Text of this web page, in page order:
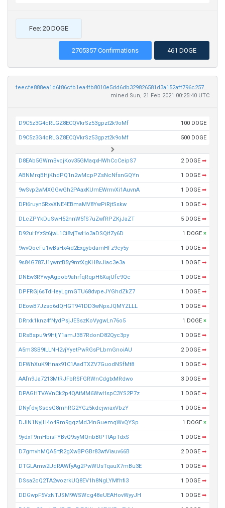
Fee: 20 DOGE
2705357 Confirmations 461 DOGE
feecfe888ea1d6f86cfb1ea4fb8010e5dd6db329826581d3a152aff796c25718
mined Sun, 21 Feb 2021 00:25:40 UTC
D9C5z3G4cRLGZ8ECQVkrSz53gpzt2k9oMf 100 DOGE
D9C5z3G4cRLGZ8ECQVkrSz53gpzt2k9oMf 500 DOGE
D8EAb5GWmBvcjKov35GMaqxHWhCcCeipS7 2 DOGE ➡
ABNMrqBHjKhdPQ1n2wMcpPZsNcNfsnGQYn 1 DOGE ➡
9wSvp2wMXGGwGh2PAaxKUmEWmvXi1AuvnA 1 DOGE ➡
DFt6ruyn5RxvXNE4EBmaMV8YwPiRjtSskw 1 DOGE ➡
DLcZPYkDuSwH52nnW5fS7uZwfRPZKjJaZT 5 DOGE ➡
D92uHYzSt6jwL1Ci8vjTwHo3aDSQifZy6D 1 DOGE ×
9wvQocFu1wBsHx4id2ExgybdamHFz9cy5y 1 DOGE ➡
9s84G787J1ywntB5y9mtXgKH8vJiac3e3a 1 DOGE ➡
DNEw3RYwyAgpob9ahrfqRqpH6XajUfc9Qc 1 DOGE ➡
DPFRGj6sTdHeyLgmGTU68dvpeJYGhdZkZ7 1 DOGE ➡
DEowB7Jzso6dQHGT941DD3wNpxJQMYZLLL 1 DOGE ➡
DRrxk1knz4fNydPsjJESszKoVygwLn76o5 1 DOGE ×
DRsBspu9r9HtjY1amJ3B7RdonD82Qyc3py 1 DOGE ➡
A5m3SB9tLLNH2vjYyetPwRGsPLbmGnoiAU 2 DOGE ➡
DFWhXuK9Hnax91C1AadTXZV7GuodNSfMt8 1 DOGE ➡
AAfn9Ja7213MtRJFbRSFGRWnCdgtxMRdwo 3 DOGE ➡
DPAGHTVAVnCk2p4QAtMM6WwHspC3YS2P7z 1 DOGE ➡
DNyfdvjSscsG8mhRG2YGz5kdcjwraxVbzY 1 DOGE ➡
DJiN1NyjH4o4Rm9gqzMd34nGuemqWvQYSp 1 DOGE ×
9ydxT9mHbisFYBvQ9syMQnbBtPTtApTdxS 1 DOGE ➡
D7gmvhMQA5rtR2gXwBPGBr83wtViauv66B 2 DOGE ➡
DTGLAmw2UdRAWfyAg2PwWUsTqauX7mBu3E 1 DOGE ➡
DSsa2cQ2TA2wozrkUQ8EV1h8NgLYMfhfi3 1 DOGE ➡
DDGwpF5VzNTJSM9WSWcg48eUEAHovWyyJH 1 DOGE ➡